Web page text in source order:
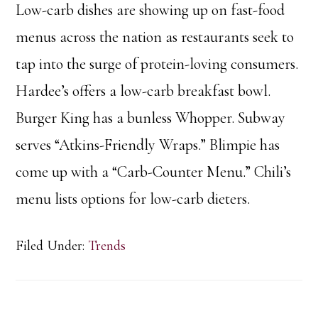
Low-carb dishes are showing up on fast-food
menus across the nation as restaurants seek to
tap into the surge of protein-loving consumers.
Hardee’s offers a low-carb breakfast bowl.
Burger King has a bunless Whopper. Subway
serves “Atkins-Friendly Wraps.” Blimpie has
come up with a “Carb-Counter Menu.” Chili’s
menu lists options for low-carb dieters.
Filed Under: Trends